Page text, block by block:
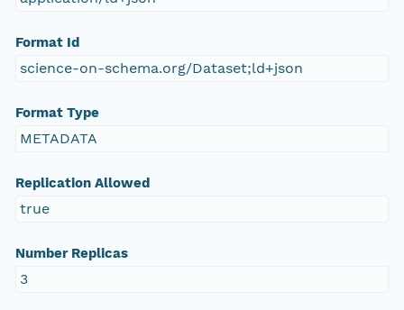
Format Id
science-on-schema.org/Dataset;ld+json
Format Type
METADATA
Replication Allowed
true
Number Replicas
3